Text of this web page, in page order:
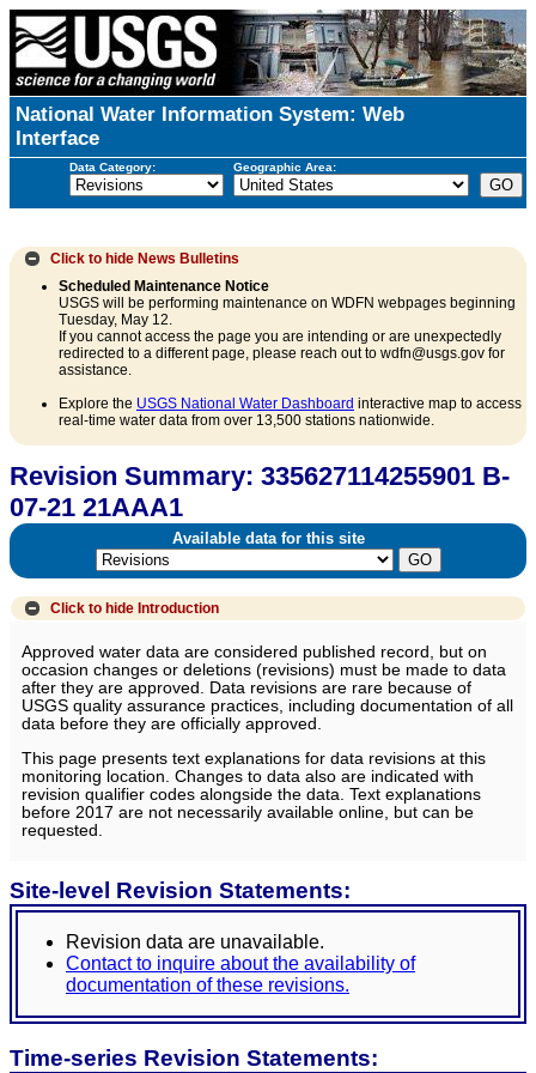
National Water Information System: Web
Interface
Data Category: Geographic Area:
Click to hide News Bulletins
Scheduled Maintenance Notice
USGS will be performing maintenance on WDFN webpages beginning
Tuesday, May 12.
If you cannot access the page you are intending or are unexpectedly
redirected to a different page, please reach out to wdfn@usgs.gov for
assistance.
Explore the USGS National Water Dashboard interactive map to access
real-time water data from over 13,500 stations nationwide.
Revision Summary: 335627114255901 B-
07-21 21AAA1
Available data for this site
Click to hide Introduction
Approved water data are considered published record, but on
occasion changes or deletions (revisions) must be made to data
after they are approved. Data revisions are rare because of
USGS quality assurance practices, including documentation of all
data before they are officially approved.
This page presents text explanations for data revisions at this
monitoring location. Changes to data also are indicated with
revision qualifier codes alongside the data. Text explanations
before 2017 are not necessarily available online, but can be
requested.
Site-level Revision Statements:
Revision data are unavailable.
Contact to inquire about the availability of
documentation of these revisions.
Time-series Revision Statements: